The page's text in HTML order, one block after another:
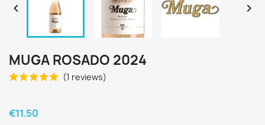
 
MUGA ROSADO 2024
(1 reviews)
€11.50